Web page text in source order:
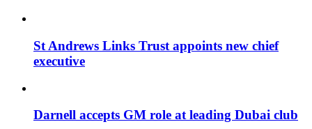
St Andrews Links Trust appoints new chief
executive
Darnell accepts GM role at leading Dubai club